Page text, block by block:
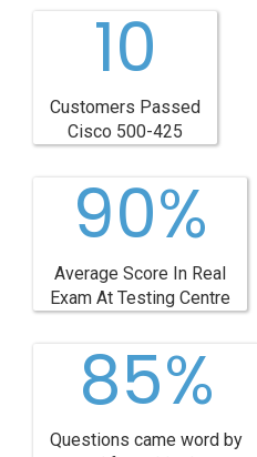
10
Customers Passed
Cisco 500-425
90%
Average Score In Real
Exam At Testing Centre
85%
Questions came word by